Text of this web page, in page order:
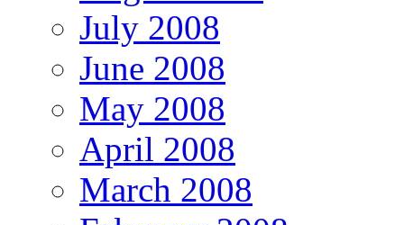
July 2008
June 2008
May 2008
April 2008
March 2008